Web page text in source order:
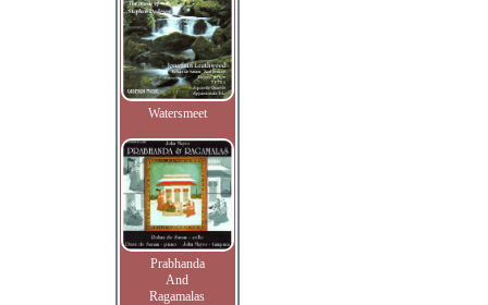
Watersmeet
Prabhanda
And
Ragamalas